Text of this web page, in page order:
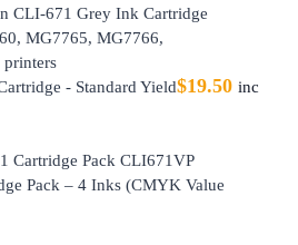
- Standard Yield$19.50 inc
Pack – 4 Inks (CMYK Value